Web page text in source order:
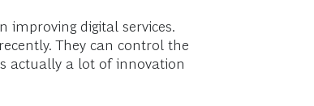
improving digital services.
They can control the
actually a lot of innovation